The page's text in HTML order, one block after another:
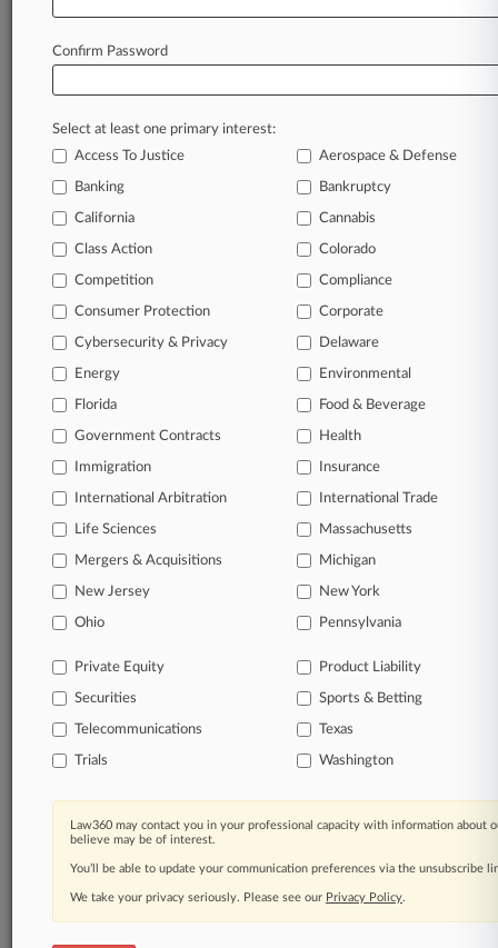
remain an expert and beat the competition.
Database of over 2.1 million cases
62,000+ organization-specific pages.
Daily and real-time news and case alerts on
organizations, industries, and customized search
queries.
companies, industries, and government agencies.
Learn more
TRY LAW360
FOR SEVEN
View all the results
Confirm Password
Select at least one primary interest:
Access To Justice
Aerospace & Defense
Banking Bankruptcy
California Cannabis
Class Action Colorado
Competition Compliance
Consumer Protection Corporate
Cybersecurity & Privacy Delaware
Energy Environmental
Florida Food & Beverage
Government Contracts Health
Immigration Insurance
International Arbitration International Trade
Life Sciences Massachusetts
Mergers & Acquisitions Michigan
New Jersey New York
Ohio Pennsylvania
Private Equity Product Liability
Securities Sports & Betting
Telecommunications Texas
Trials Washington
Law360 may contact you in your professional capacity with information about
believe may be of interest.
You’ll be able to update your communication preferences via the unsubscribe
We take your privacy seriously. Please see our Privacy Policy.
© 2026, Portfolio Media, Inc. |
About
Careers at
Law360|Terms Trust Center|Cookie Settings
Processing Notice
| Ad Choices Site Map
Testimonials